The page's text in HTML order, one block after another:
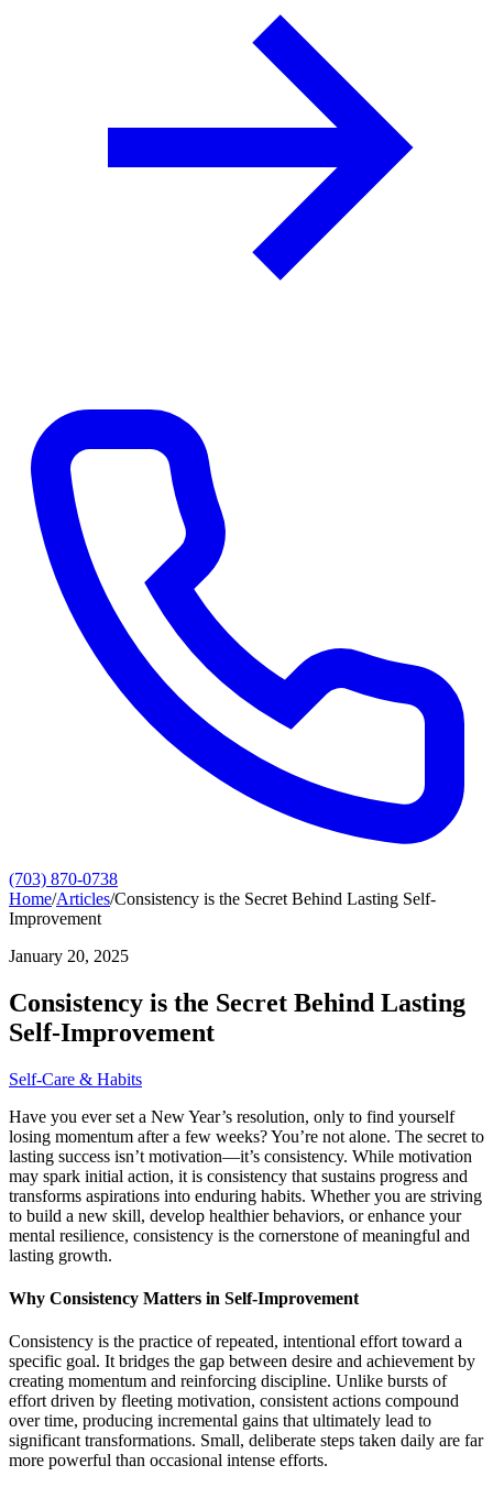
(703) 870-0738
Home/Articles/Consistency is the Secret Behind Lasting Self-
Improvement
January 20, 2025
Consistency is the Secret Behind Lasting
Self-Improvement
Self-Care & Habits
Have you ever set a New Year’s resolution, only to find yourself
losing momentum after a few weeks? You’re not alone. The secret to
lasting success isn’t motivation—it’s consistency. While motivation
may spark initial action, it is consistency that sustains progress and
transforms aspirations into enduring habits. Whether you are striving
to build a new skill, develop healthier behaviors, or enhance your
mental resilience, consistency is the cornerstone of meaningful and
lasting growth.
Why Consistency Matters in Self-Improvement
Consistency is the practice of repeated, intentional effort toward a
specific goal. It bridges the gap between desire and achievement by
creating momentum and reinforcing discipline. Unlike bursts of
effort driven by fleeting motivation, consistent actions compound
over time, producing incremental gains that ultimately lead to
significant transformations. Small, deliberate steps taken daily are far
more powerful than occasional intense efforts.